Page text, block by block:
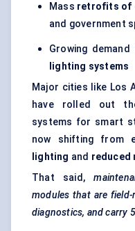
Mass retrofits of
and government
Growing demand
lighting systems
Major cities like Los
have rolled out
systems for smart
now shifting from
lighting and reduced
That said,
modules that are
diagnostics, and carry